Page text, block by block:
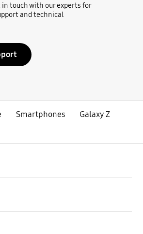
in touch with our experts for
and technical
Smartphones
Galaxy Z